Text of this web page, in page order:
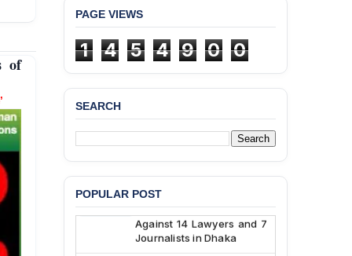
of
PAGE VIEWS
1 4 5 4 9 0 0
SEARCH
POPULAR POST
JMBF Deeply Concerned
and Strongly Condemns
the Death of Durjoy
Chowdhury in Police
Police Station, Cox’s
Bazar
BANGLADESH: JMBF
Strongly Condemns
Politically Motivated
Attempted Murder Case
Against 14 Lawyers and 7
Journalists in Dhaka